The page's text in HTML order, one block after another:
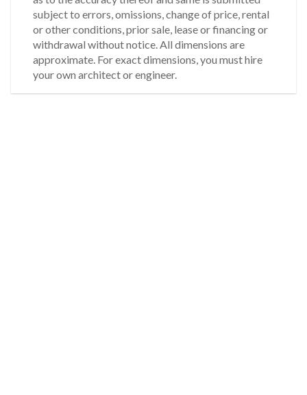
subject to errors, omissions, change of price, rental
or other conditions, prior sale, lease or financing or
withdrawal without notice. All dimensions are
approximate. For exact dimensions, you must hire
your own architect or engineer.